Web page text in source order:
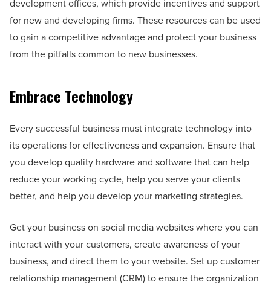
development offices, which provide incentives and support
for new and developing firms. These resources can be used
to gain a competitive advantage and protect your business
from the pitfalls common to new businesses.
Embrace Technology
Every successful business must integrate technology into
its operations for effectiveness and expansion. Ensure that
you develop quality hardware and software that can help
reduce your working cycle, help you serve your clients
better, and help you develop your marketing strategies.
Get your business on social media websites where you can
interact with your customers, create awareness of your
business, and direct them to your website. Set up customer
relationship management (CRM) to ensure the organization